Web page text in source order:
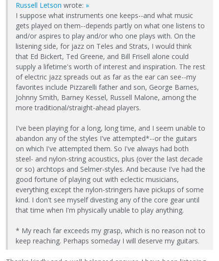
Russell Letson wrote: »
I suppose what instruments one keeps--and what music
gets played on them--depends partly on what one listens to
and/or aspires to play and/or who one plays with. On the
listening side, for jazz on Teles and Strats, I would think
that Ed Bickert, Ted Greene, and Bill Frisell alone could
supply a lifetime's worth of interest and inspiration. The rest
of electric jazz spreads out as far as the ear can see--my
favorites include Pizzarelli father and son, George Barnes,
Johnny Smith, Barney Kessel, Russell Malone, among the
more traditional/straight-ahead players.
I've been playing for a long, long time, and I seem unable to
abandon any of the styles I've attempted*--or the guitars
on which I've attempted them. So I've always had both
steel- and nylon-string acoustics, plus (over the last decade
or so) archtops and Selmer-styles. And because I've had the
good fortune of playing out with eclectic musicians,
everything except the nylon-stringers have pickups of some
kind. I don't see myself divesting any of the core gear until
that time when I'm physically unable to play anything.
* My reach far exceeds my grasp, which is no reason not to
keep reaching. Perhaps someday I will deserve my guitars.